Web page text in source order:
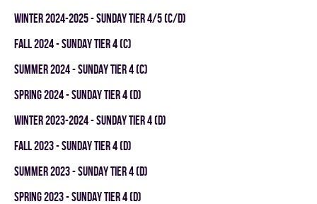
winter 2024-2025 - SUNDAY TIER 4/5 (C/D)
fall 2024 - SUNDAY TIER 4 (C)
summer 2024 - SUNDAY TIER 4 (C)
spring 2024 - SUNDAY TIER 4 (D)
winter 2023-2024 - SUNDAY TIER 4 (D)
fall 2023 - SUNDAY TIER 4 (D)
summer 2023 - SUNDAY TIER 4 (D)
spring 2023 - SUNDAY TIER 4 (D)